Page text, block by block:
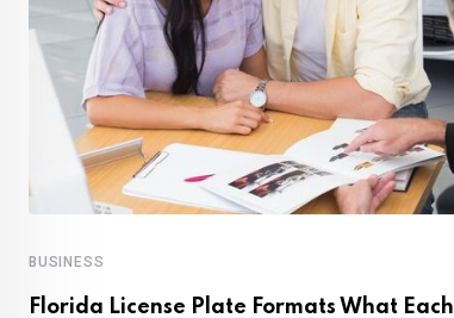
BUSINESS
Florida License Plate Formats What